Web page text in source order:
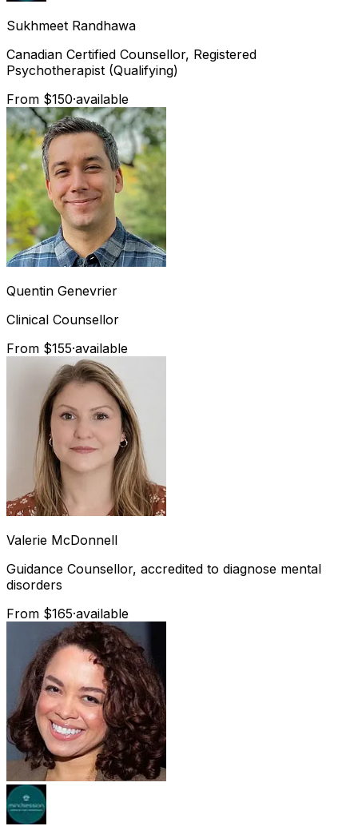
Sukhmeet Randhawa
Canadian Certified Counsellor, Registered
Psychotherapist (Qualifying)
From $150·available
Quentin Genevrier
Clinical Counsellor
From $155·available
Valerie McDonnell
Guidance Counsellor, accredited to diagnose mental
disorders
From $165·available